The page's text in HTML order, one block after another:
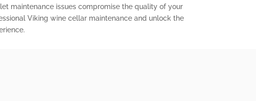
maintenance issues compromise the quality of your
Viking wine cellar maintenance and unlock the